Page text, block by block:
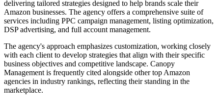
delivering tailored strategies designed to help brands scale their
Amazon businesses. The agency offers a comprehensive suite of
services including PPC campaign management, listing optimization,
DSP advertising, and full account management.
The agency's approach emphasizes customization, working closely
with each client to develop strategies that align with their specific
business objectives and competitive landscape. Canopy
Management is frequently cited alongside other top Amazon
agencies in industry rankings, reflecting their standing in the
marketplace.